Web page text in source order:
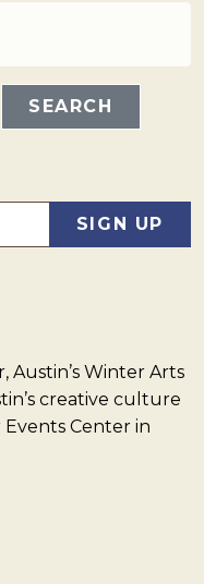
Austin’s Winter Arts
creative culture
Center in